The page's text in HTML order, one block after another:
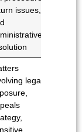
issues,
legal